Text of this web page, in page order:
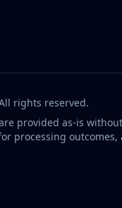
rights reserved.
provided as-is
processing outcomes,